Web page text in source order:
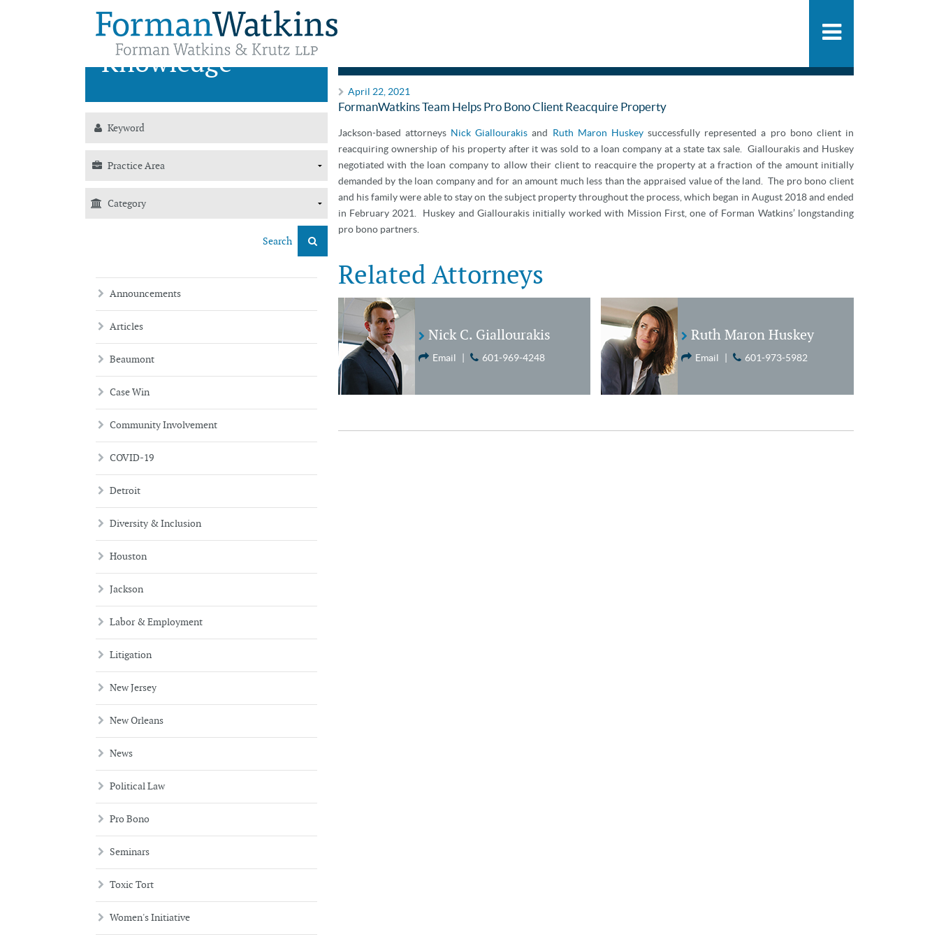
Practice
News &
Knowledge
Search
Announcements
Articles
Beaumont
Case Win
Community Involvement
COVID-19
Detroit
Diversity & Inclusion
Houston
Jackson
Labor & Employment
Litigation
New Jersey
New Orleans
News
Political Law
Pro Bono
Seminars
Toxic Tort
Women's Initiative
ADD
April 22, 2021
FormanWatkins Team Helps Pro Bono Client Reacquire Property
Jackson-based attorneys Nick Giallourakis and Ruth Maron Huskeysuccessfully represented a pro bono client in
reacquiring ownership of his property after it was sold to a loan company at a state tax sale. Giallourakis and Huskey
negotiated with the loan company to allow their client to reacquire the property at a fraction of the amount initially
demanded by the loan company and for an amount much less than the appraised value of the land. The pro bono client
and his family were able to stay on the subject property throughout the process, which began in August 2018 and ended
in February 2021. Huskey and Giallourakis initially worked with Mission First, one of Forman Watkins’ longstanding
pro bono partners.
Related Attorneys
Nick C. Giallourakis
Email 601-969-4248
Ruth Maron Huskey
Email 601-973-5982